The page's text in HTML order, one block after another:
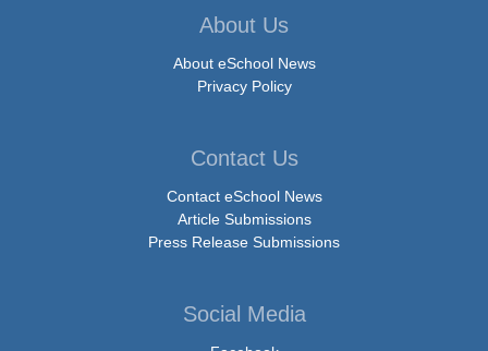
About Us
About eSchool News
Privacy Policy
Contact Us
Contact eSchool News
Article Submissions
Press Release Submissions
Social Media